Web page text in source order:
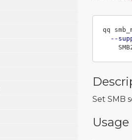
qq
--
Set SMB
Usage